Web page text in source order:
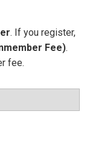
. If you register,
Fee).
fee.